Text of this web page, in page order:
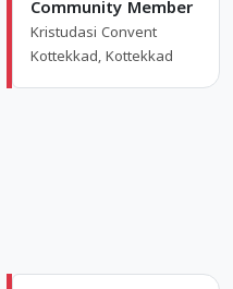
Community Member
Kristudasi Convent
Kottekkad, Kottekkad